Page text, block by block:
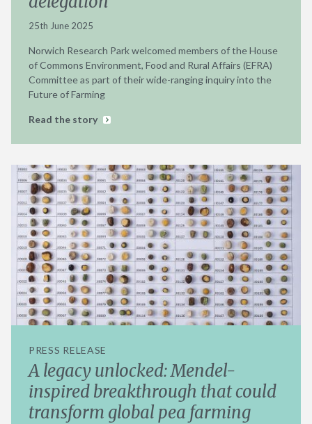
25th June 2025
Norwich Research Park welcomed members of the House
of Commons Environment, Food and Rural Affairs (EFRA)
Committee as part of their wide-ranging inquiry into the
Future of Farming
Read the story
PRESS RELEASE
A legacy unlocked: Mendel-
inspired breakthrough that could
transform global pea farming